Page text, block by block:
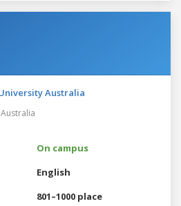
Australia
Australia
On campus
English
801–1000 place